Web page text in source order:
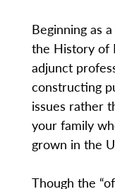
Beginning as
the History of
adjunct
constructing
issues rather
your family
grown in the
Though the